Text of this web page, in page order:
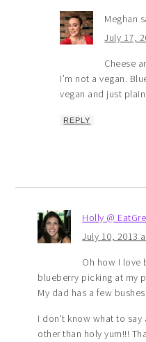
Meghan
July 17,
Cheese
I’m not a vegan.
vegan and just
REPLY
Holly @
July 10, 2013
Oh how I love
blueberry picking at my
My dad has a few
I don’t know what to
other than holy yum!!!